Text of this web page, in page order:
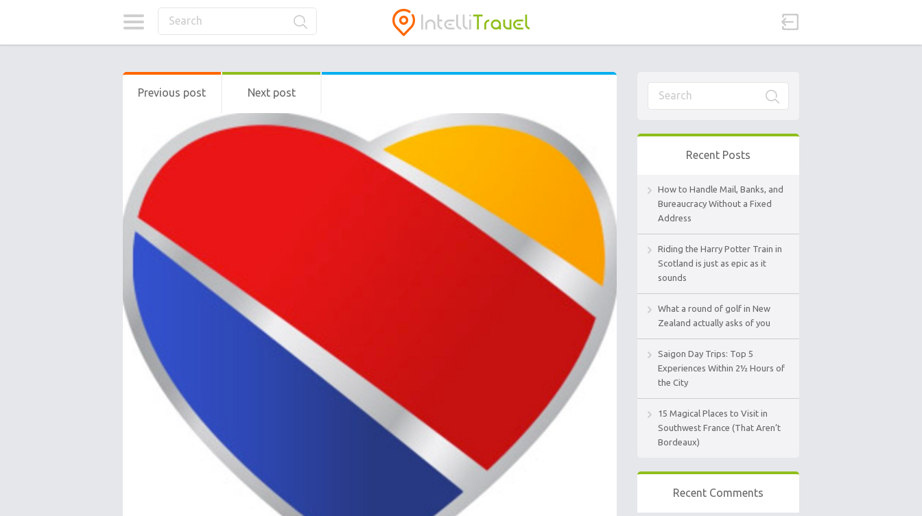
Previous post Next post
Recent Posts
How to Handle Mail, Banks, and
Bureaucracy Without a Fixed
Address
Riding the Harry Potter Train in
Scotland is just as epic as it
sounds
What a round of golf in New
Zealand actually asks of you
Saigon Day Trips: Top 5
Experiences Within 2½ Hours of
the City
15 Magical Places to Visit in
Southwest France (That Aren’t
Bordeaux)
Recent Comments